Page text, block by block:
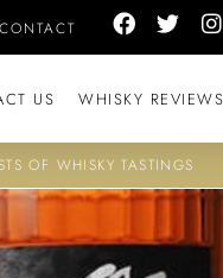
CONTACT
US WHISKY REVIEWS
OF WHISKY TASTINGS